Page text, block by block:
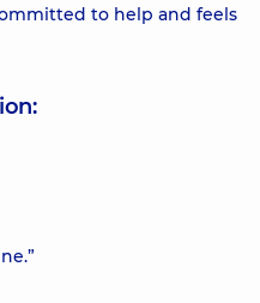
to help and feels